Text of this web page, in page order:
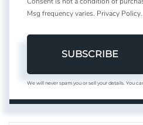
Msg frequency varies. Privacy Policy.
SUBSCRIBE
We will never spam you or sell your details. You